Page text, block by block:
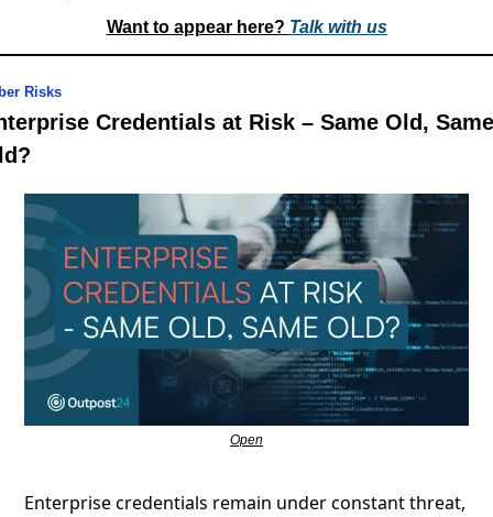
Want to appear here? Talk with us
Risks
Credentials at Risk – Same Old, Same
Open
Enterprise credentials remain under constant threat,